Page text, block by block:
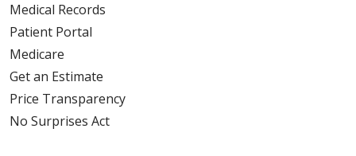
Medical Records
Patient Portal
Medicare
Get an Estimate
Price Transparency
No Surprises Act